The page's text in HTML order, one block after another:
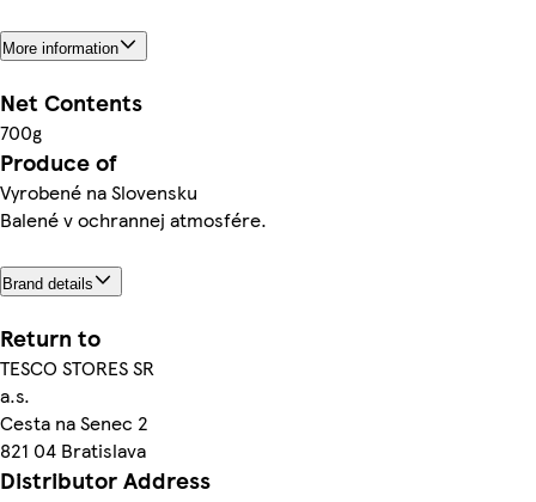
More information
Net Contents
700g
Produce of
Vyrobené na Slovensku
Balené v ochrannej atmosfére.
Brand details
Return to
TESCO STORES SR
a.s.
Cesta na Senec 2
821 04 Bratislava
Distributor Address